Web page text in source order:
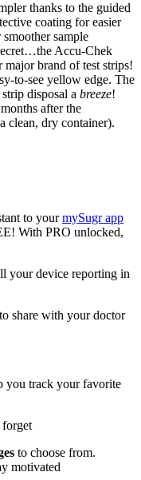
thanks to the guided
coating for easier
smoother sample
Accu-Chek
major brand of test strips!
to-see yellow edge. The
disposal a breeze!
after the
clean, dry container).
to yourmySugr app
With PRO unlocked,
your device reporting in
to share with your doctor
you track your favorite
forget
to choose from.
motivated